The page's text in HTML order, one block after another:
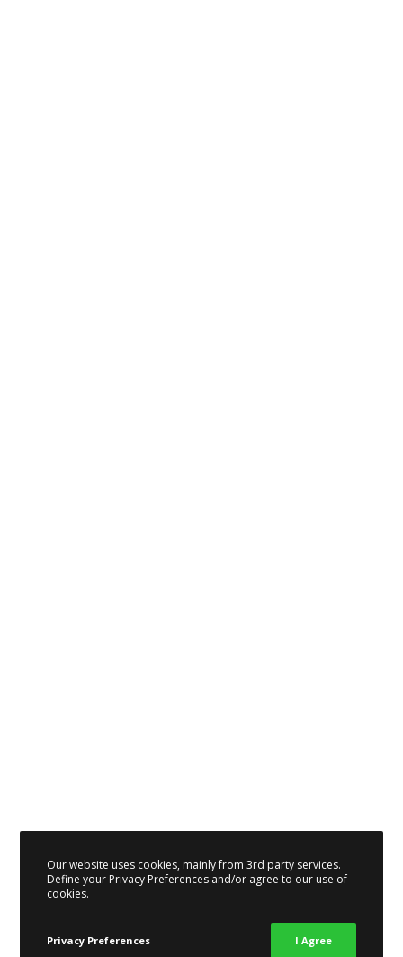
Our website uses cookies, mainly from 3rd party services.
Define your Privacy Preferences and/or agree to our use of
cookies.
Privacy Preferences I Agree